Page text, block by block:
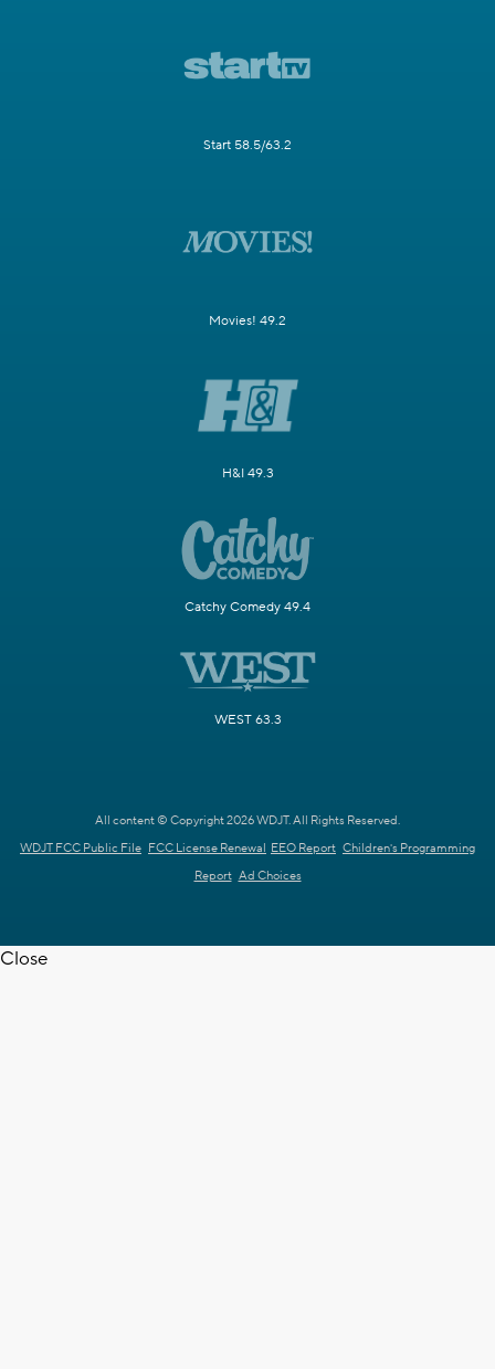
Start 58.5/63.2
Movies! 49.2
H&I 49.3
Catchy Comedy 49.4
WEST 63.3
All content © Copyright 2026 WDJT. All Rights Reserved.
WDJT FCC Public File FCC License Renewal EEO Report Children's Programming
Report Ad Choices
Close